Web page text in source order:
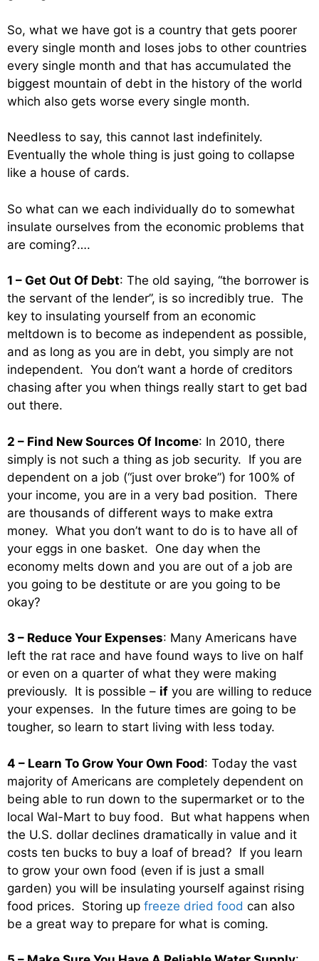
So, what we have got is a country that gets poorer
every single month and loses jobs to other countries
every single month and that has accumulated the
biggest mountain of debt in the history of the world
which also gets worse every single month.
Needless to say, this cannot last indefinitely.
Eventually the whole thing is just going to collapse
like a house of cards.
So what can we each individually do to somewhat
insulate ourselves from the economic problems that
are coming?….
1 – Get Out Of Debt: The old saying, “the borrower is
the servant of the lender”, is so incredibly true. The
key to insulating yourself from an economic
meltdown is to become as independent as possible,
and as long as you are in debt, you simply are not
independent. You don’t want a horde of creditors
chasing after you when things really start to get bad
out there.
2 – Find New Sources Of Income: In 2010, there
simply is not such a thing as job security. If you are
dependent on a job (“just over broke”) for 100% of
your income, you are in a very bad position. There
are thousands of different ways to make extra
money. What you don’t want to do is to have all of
your eggs in one basket. One day when the
economy melts down and you are out of a job are
you going to be destitute or are you going to be
okay?
3 – Reduce Your Expenses: Many Americans have
left the rat race and have found ways to live on half
or even on a quarter of what they were making
previously. It is possible – if you are willing to reduce
your expenses. In the future times are going to be
tougher, so learn to start living with less today.
4 – Learn To Grow Your Own Food: Today the vast
majority of Americans are completely dependent on
being able to run down to the supermarket or to the
local Wal-Mart to buy food. But what happens when
the U.S. dollar declines dramatically in value and it
costs ten bucks to buy a loaf of bread? If you learn
to grow your own food (even if is just a small
garden) you will be insulating yourself against rising
food prices. Storing up freeze dried food can also
be a great way to prepare for what is coming.